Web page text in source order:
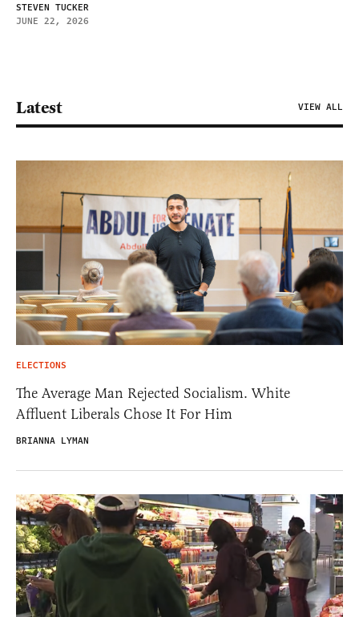
STEVEN TUCKER
JUNE 22, 2026
Latest VIEW ALL
ELECTIONS
The Average Man Rejected Socialism. White
Affluent Liberals Chose It For Him
BRIANNA LYMAN